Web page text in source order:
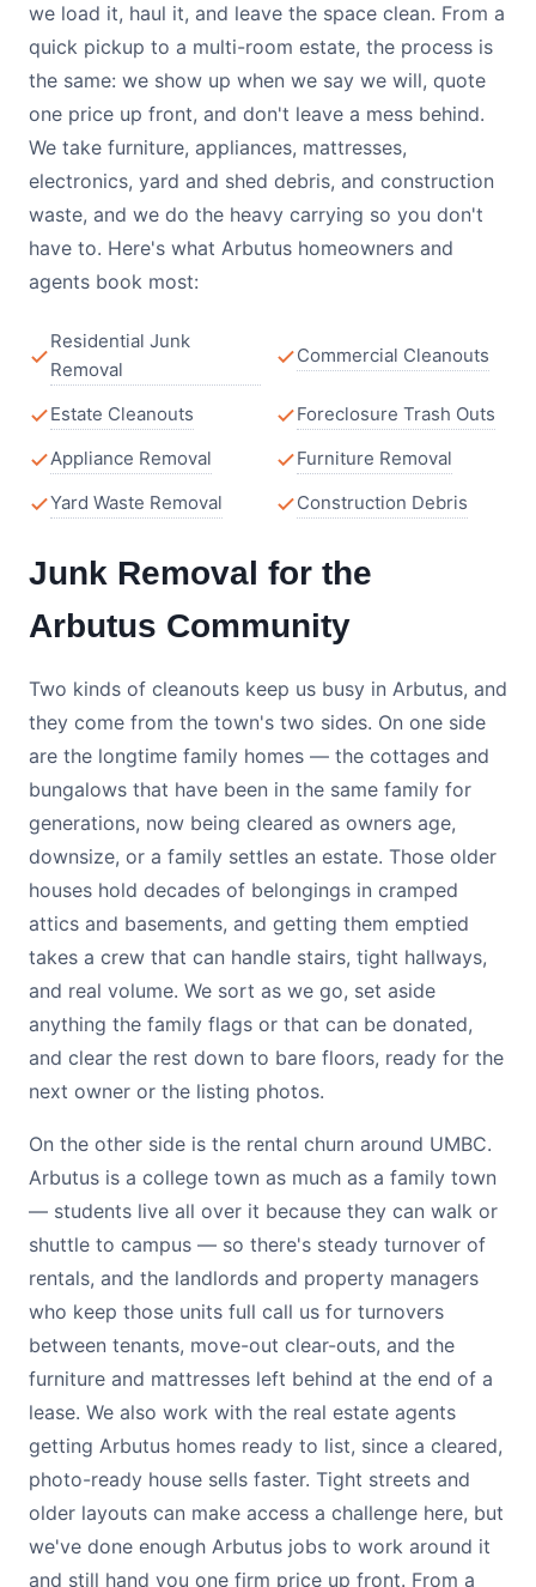
we load it, haul it, and leave the space clean. From a
quick pickup to a multi-room estate, the process is
the same: we show up when we say we will, quote
one price up front, and don't leave a mess behind.
We take furniture, appliances, mattresses,
electronics, yard and shed debris, and construction
waste, and we do the heavy carrying so you don't
have to. Here's what Arbutus homeowners and
agents book most:
Residential Junk
Removal
Commercial Cleanouts
Estate Cleanouts
Foreclosure Trash Outs
Appliance Removal
Furniture Removal
Yard Waste Removal
Construction Debris
Junk Removal for the
Arbutus Community
Two kinds of cleanouts keep us busy in Arbutus, and
they come from the town's two sides. On one side
are the longtime family homes — the cottages and
bungalows that have been in the same family for
generations, now being cleared as owners age,
downsize, or a family settles an estate. Those older
houses hold decades of belongings in cramped
attics and basements, and getting them emptied
takes a crew that can handle stairs, tight hallways,
and real volume. We sort as we go, set aside
anything the family flags or that can be donated,
and clear the rest down to bare floors, ready for the
next owner or the listing photos.
On the other side is the rental churn around UMBC.
Arbutus is a college town as much as a family town
— students live all over it because they can walk or
shuttle to campus — so there's steady turnover of
rentals, and the landlords and property managers
who keep those units full call us for turnovers
between tenants, move-out clear-outs, and the
furniture and mattresses left behind at the end of a
lease. We also work with the real estate agents
getting Arbutus homes ready to list, since a cleared,
photo-ready house sells faster. Tight streets and
older layouts can make access a challenge here, but
we've done enough Arbutus jobs to work around it
and still hand you one firm price up front. From a